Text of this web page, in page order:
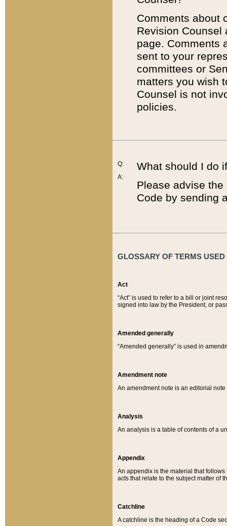
Comments about
Revision
page. Comments
sent to your
committees or
matters you wish
Counsel is not
policies.
Q:
A:
What should I do
Please advise
Code by sending
GLOSSARY OF TERMS
Act
“Act” is used to refer to a bill or joint
signed into law by the President, or
Amended generally
“Amended generally” is used in
Amendment note
An amendment note is an editorial
Analysis
An analysis is a table of contents of a
Appendix
An appendix is the material that
acts that relate to the subject matter of
Catchline
A catchline is the heading of a Code